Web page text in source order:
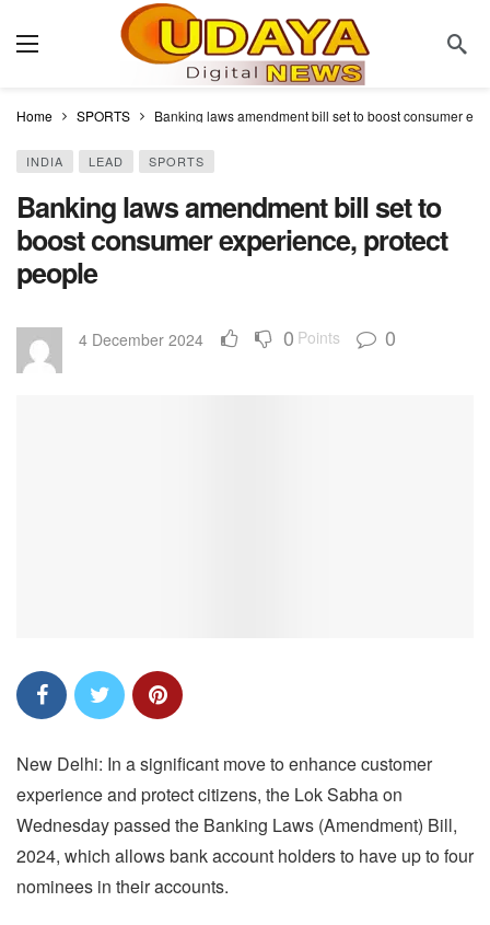
Home SPORTS Banking laws amendment bill set to boost consumer
INDIA LEAD SPORTS
Banking laws amendment bill set to
boost consumer experience, protect
people
4 December 2024 0 Points 0
New Delhi: In a significant move to enhance customer
experience and protect citizens, the Lok Sabha on
Wednesday passed the Banking Laws (Amendment) Bill,
2024, which allows bank account holders to have up to four
nominees in their accounts.